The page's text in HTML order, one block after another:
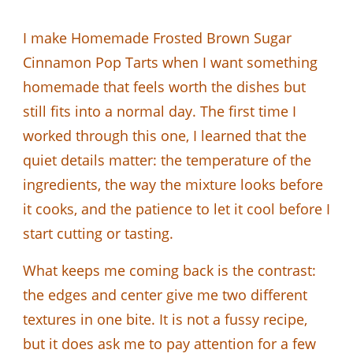
I make Homemade Frosted Brown Sugar
Cinnamon Pop Tarts when I want something
homemade that feels worth the dishes but
still fits into a normal day. The first time I
worked through this one, I learned that the
quiet details matter: the temperature of the
ingredients, the way the mixture looks before
it cooks, and the patience to let it cool before I
start cutting or tasting.
What keeps me coming back is the contrast:
the edges and center give me two different
textures in one bite. It is not a fussy recipe,
but it does ask me to pay attention for a few